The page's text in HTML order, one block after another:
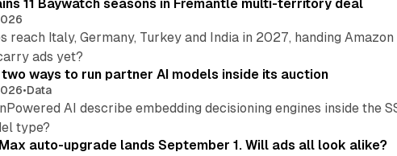
11 Baywatch seasons in Fremantle multi-territory deal
reach Italy, Germany, Turkey and India in 2027, handing
ads yet?
ways to run partner AI models inside its auction
•Data
AI describe embedding decisioning engines inside the
type?
auto-upgrade lands September 1. Will ads all look alike?